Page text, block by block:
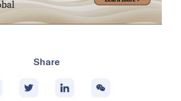
Share